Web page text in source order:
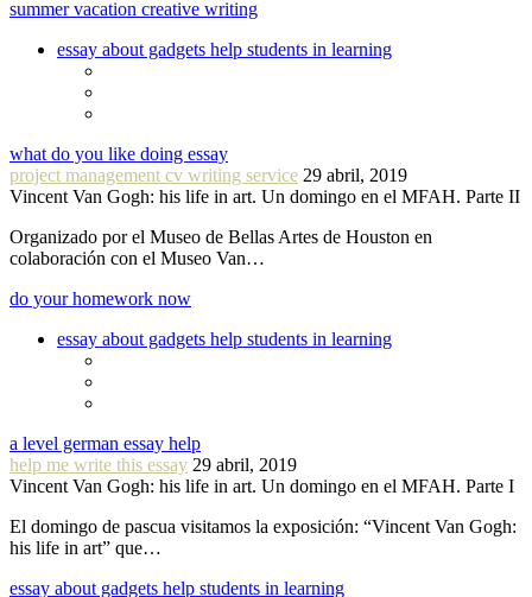
summer vacation creative writing
essay about gadgets help students in learning
what do you like doing essay
project management cv writing service 29 abril, 2019
Vincent Van Gogh: his life in art. Un domingo en el MFAH. Parte II
Organizado por el Museo de Bellas Artes de Houston en
colaboración con el Museo Van…
do your homework now
essay about gadgets help students in learning
a level german essay help
help me write this essay 29 abril, 2019
Vincent Van Gogh: his life in art. Un domingo en el MFAH. Parte I
El domingo de pascua visitamos la exposición: “Vincent Van Gogh:
his life in art” que…
essay about gadgets help students in learning